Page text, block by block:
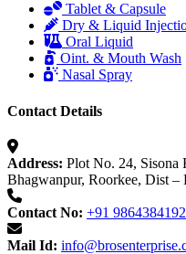
Tablet & Capsule
Dry & Liquid
Oral Liquid
Oint. & Mouth Wash
Nasal Spray
Contact Details
Address: Plot No. 24, Sisona
Bhagwanpur, Roorkee, Dist –
Contact No: +91 9864384192
Mail Id: